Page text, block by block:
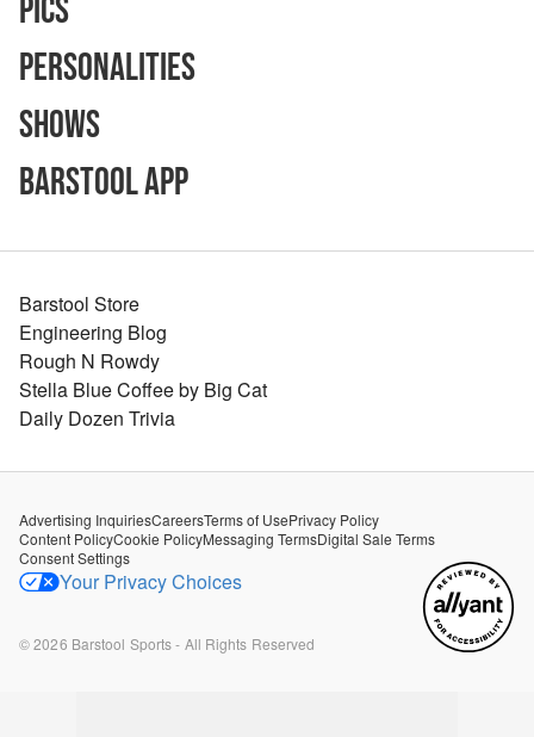
Pics
Personalities
Shows
Barstool App
Barstool Store
Engineering Blog
Rough N Rowdy
Stella Blue Coffee by Big Cat
Daily Dozen Trivia
Advertising InquiriesCareersTerms of UsePrivacy Policy
Content PolicyCookie PolicyMessaging TermsDigital Sale Terms
Consent Settings
Your Privacy Choices
©2026 Barstool Sports - All Rights Reserved